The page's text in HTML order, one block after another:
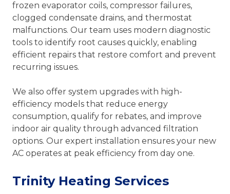
frozen evaporator coils, compressor failures,
clogged condensate drains, and thermostat
malfunctions. Our team uses modern diagnostic
tools to identify root causes quickly, enabling
efficient repairs that restore comfort and prevent
recurring issues.
We also offer system upgrades with high-
efficiency models that reduce energy
consumption, qualify for rebates, and improve
indoor air quality through advanced filtration
options. Our expert installation ensures your new
AC operates at peak efficiency from day one.
Trinity Heating Services